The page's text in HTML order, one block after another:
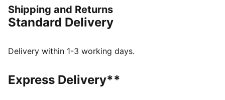
good all day long.
FEATURES & BENEFITS
decorations.
Main material type: Plain weave
Shipping and Returns
Standard Delivery
Delivery within 1-3 working days.
Express Delivery**